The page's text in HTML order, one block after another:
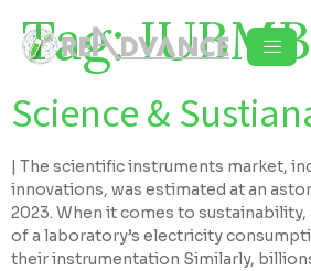
Tag:IUBMB
Science &
| The scientific instruments market,
innovations, was estimated at an
2023. When it comes to
of a laboratory’s electricity
their instrumentation Similarly,